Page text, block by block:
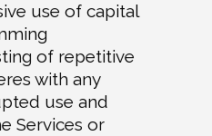
use of capital
of repetitive
with any
use and
Services or